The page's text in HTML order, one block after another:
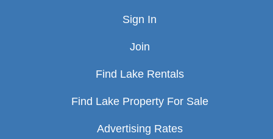
Sign In
Join
Find Lake Rentals
Find Lake Property For Sale
Advertising Rates